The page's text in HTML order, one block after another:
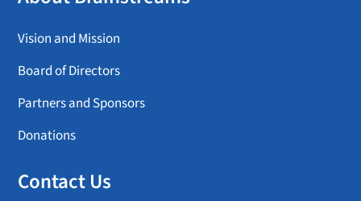
Vision and Mission
Board of Directors
Partners and Sponsors
Donations
Contact Us